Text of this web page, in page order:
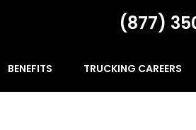
(877)
BENEFITS TRUCKING CAREERS